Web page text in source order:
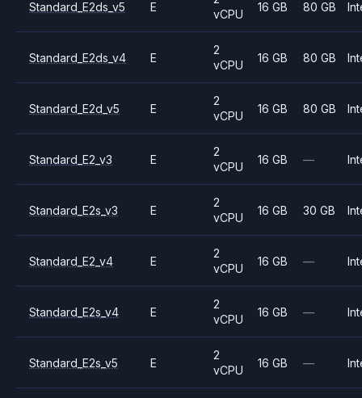
Standard_E2ds_v5 E
vCPU
16 GB 80 GB
Standard_E2ds_v4 E
2
vCPU
16 GB 80 GB
Standard_E2d_v5 E
2
vCPU
16 GB 80 GB
Standard_E2_v3 E
2
vCPU
16 GB —
Standard_E2s_v3 E
2
vCPU
16 GB 30 GB
Standard_E2_v4 E
2
vCPU
16 GB —
Standard_E2s_v4 E
2
vCPU
16 GB —
Standard_E2s_v5 E
2
vCPU
16 GB —